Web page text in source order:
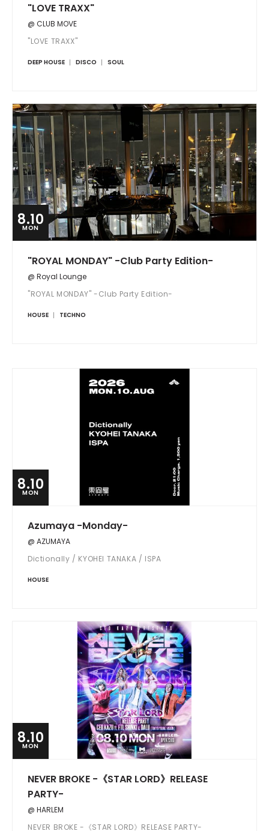
"LOVE TRAXX"
@ CLUB MOVE
"LOVE TRAXX"
DEEP HOUSE DISCO SOUL
8.10
MON
"ROYAL MONDAY" -Club Party Edition-
@ Royal Lounge
"ROYAL MONDAY" -Club Party Edition-
HOUSE TECHNO
8.10
MON
Azumaya -Monday-
@ AZUMAYA
Dictionally / KYOHEI TANAKA / ISPA
HOUSE
8.10
MON
NEVER BROKE -《STAR LORD》RELEASE
PARTY-
@ HARLEM
NEVER BROKE -《STAR LORD》RELEASE PARTY-